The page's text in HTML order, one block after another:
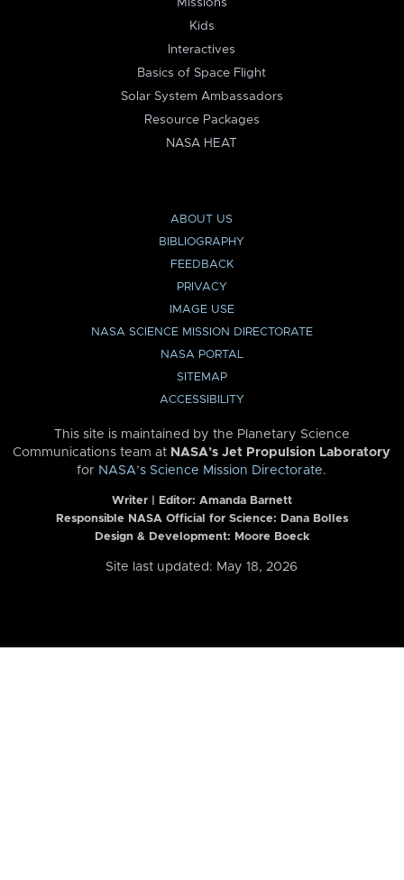
Missions
Kids
Interactives
Basics of Space Flight
Solar System Ambassadors
Resource Packages
NASA HEAT
ABOUT US
BIBLIOGRAPHY
FEEDBACK
PRIVACY
IMAGE USE
NASA SCIENCE MISSION DIRECTORATE
NASA PORTAL
SITEMAP
ACCESSIBILITY
This site is maintained by the Planetary Science
Communications team at NASA’s Jet Propulsion Laboratory
for NASA’s Science Mission Directorate.
Writer | Editor: Amanda Barnett
Responsible NASA Official for Science: Dana Bolles
Design & Development: Moore Boeck
Site last updated: May 18, 2026